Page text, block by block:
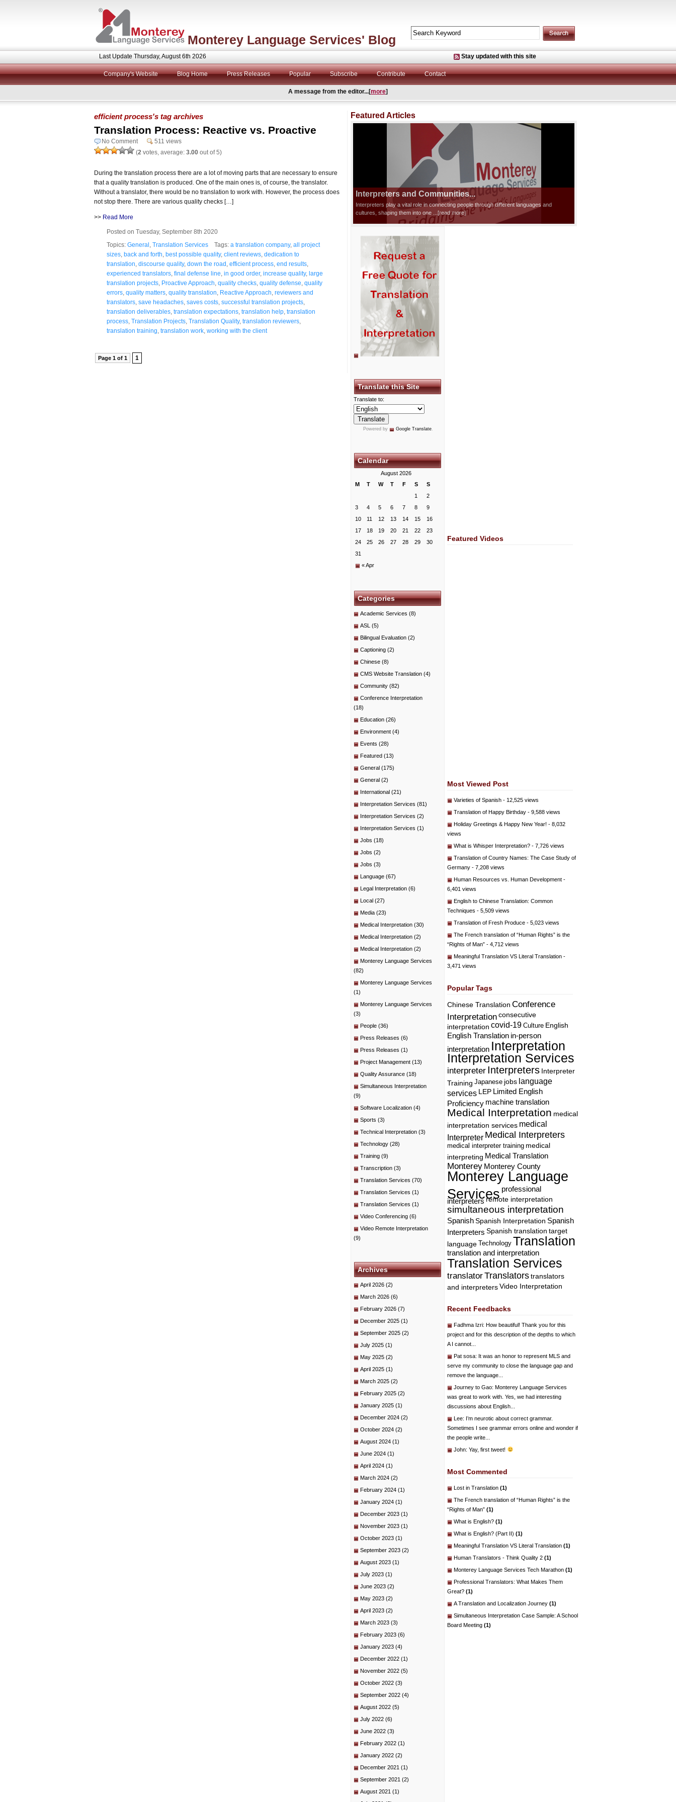
Monterey Language Services' Blog
Last Update Thursday, August 6th 2026 Stay updated with this site
Company's Website Blog Home Press Releases Popular Subscribe Contribute Contact
A message from the editor...[more]
efficient process's tag archives
Translation Process: Reactive vs. Proactive
No Comment
511 views
(2 votes, average: 3.00 out of 5)
During the translation process there are a lot of moving parts that are necessary to ensure
that a quality translation is produced. One of the main ones is, of course, the translator.
Without a translator, there would be no translation to work with. However, the process does
not stop there. There are various quality checks […]
>> Read More
Posted on Tuesday, September 8th 2020
Topics: General Translation Services Tags: a translation company, all project
sizes back and forth best possible quality, client reviews dedication to
translation discourse quality, down the road efficient process end results
experienced translators final defense line in good order, increase quality, large
translation projects Proactive Approach quality checks quality defense quality
errors quality matters quality translation Reactive Approach reviewers and
translators save headaches saves costs successful translation projects
translation deliverables translation expectations translation help translation
process Translation Projects Translation Quality, translation reviewers
translation training translation work working with the client
Page 1 of 1 1
Featured Articles
Interpreters and Communities...
Interpreters play a vital role in connecting people through different languages and
cultures, shaping them into one
...[read more]
Translate this Site
Translate to:
Powered by Google Translate.
Calendar
August 2026
M
T W T F S S
« Apr
1
2
3
4 5 6 7 8
9
10
11 12 13 14 15
16
17
18 19 20 21 22
23
24
25 26 27 28 29
30
31
Categories
Academic Services (8)
ASL (5)
Bilingual Evaluation (2)
Captioning (2)
Chinese (8)
CMS Website Translation (4)
Community (82)
Conference Interpretation
(18)
Education (26)
Environment (4)
Events (28)
Featured (13)
General (175)
General (2)
International (21)
Interpretation Services (81)
Interpretation Services (2)
Interpretation Services (1)
Jobs (18)
Jobs (2)
Jobs (3)
Language (67)
Legal Interpretation (6)
Local (27)
Media (23)
Medical Interpretation (30)
Medical Interpretation (2)
Medical Interpretation (2)
Monterey Language Services
(82)
Monterey Language Services
(1)
Monterey Language Services
(3)
People (36)
Press Releases (6)
Press Releases (1)
Project Management (13)
Quality Assurance (18)
Simultaneous Interpretation
(9)
Software Localization (4)
Sports (3)
Technical Interpretation (3)
Technology (28)
Training (9)
Transcription (3)
Translation Services (70)
Translation Services (1)
Translation Services (1)
Video Conferencing (6)
Video Remote Interpretation
(9)
Archives
April 2026 (2)
March 2026 (6)
February 2026 (7)
December 2025 (1)
September 2025 (2)
July 2025 (1)
May 2025 (2)
April 2025 (1)
March 2025 (2)
February 2025 (2)
January 2025 (1)
December 2024 (2)
October 2024 (2)
August 2024 (1)
June 2024 (1)
April 2024 (1)
March 2024 (2)
February 2024 (1)
January 2024 (1)
December 2023 (1)
November 2023 (1)
October 2023 (1)
September 2023 (2)
August 2023 (1)
July 2023 (1)
June 2023 (2)
May 2023 (2)
April 2023 (2)
March 2023 (3)
February 2023 (6)
January 2023 (4)
December 2022 (1)
November 2022 (5)
October 2022 (3)
September 2022 (4)
August 2022 (5)
July 2022 (6)
June 2022 (3)
February 2022 (1)
January 2022 (2)
December 2021 (1)
September 2021 (2)
August 2021 (1)
Featured Videos
Most Viewed Post
Varieties of Spanish - 12,525 views
Translation of Happy Birthday - 9,588 views
Holiday Greetings & Happy New Year! - 8,032
views
What is Whisper Interpretation? - 7,726 views
Translation of Country Names: The Case Study of
Germany - 7,208 views
Human Resources vs. Human Development -
6,401 views
English to Chinese Translation: Common
Techniques - 5,509 views
Translation of Fresh Produce - 5,023 views
The French translation of “Human Rights” is the
“Rights of Man” - 4,712 views
Meaningful Translation VS Literal Translation -
3,471 views
Popular Tags
Chinese Translation Conference
Interpretation consecutive
interpretation covid-19 Culture English
English Translation in-person
interpretation Interpretation
Interpretation Services
interpreter Interpreters Interpreter
Training Japanese jobs language
services LEP Limited English
Proficiency machine translation
Medical Interpretation medical
interpretation services medical
Interpreter Medical Interpreters
medical interpreter training medical
interpreting Medical Translation
Monterey Monterey County
Monterey Language
Services professional
interpreters remote interpretation
simultaneous interpretation
SpanishSpanish Interpretation Spanish
Interpreters Spanish translation target
language Technology Translation
translation and interpretation
Translation Services
translatorTranslators translators
and interpreters Video Interpretation
Recent Feedbacks
Fadhma Izri: How beautiful! Thank you for this
project and for this description of the depths to which
A I cannot...
Pat sosa: It was an honor to represent MLS and
serve my community to close the language gap and
remove the language...
Journey to Gao: Monterey Language Services
was great to work with. Yes, we had interesting
discussions about English...
Lee: I’m neurotic about correct grammar.
Sometimes I see grammar errors online and wonder if
the people write...
John: Yay, first tweet!
Most Commented
Lost in Translation (1)
The French translation of “Human Rights” is the
“Rights of Man” (1)
What is English? (1)
What is English? (Part II) (1)
Meaningful Translation VS Literal Translation (1)
Human Translators - Think Quality 2 (1)
Monterey Language Services Tech Marathon (1)
Professional Translators: What Makes Them
Great? (1)
A Translation and Localization Journey (1)
Simultaneous Interpretation Case Sample: A School
Board Meeting (1)